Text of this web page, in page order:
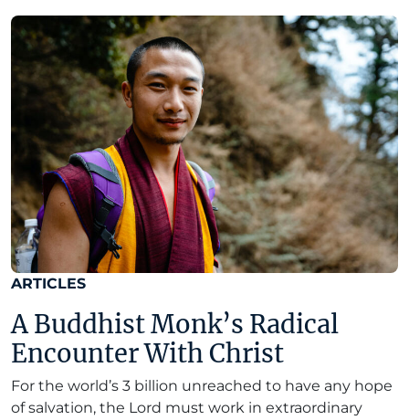
ARTICLES
A Buddhist Monk’s Radical
Encounter With Christ
For the world’s 3 billion unreached to have any hope
of salvation, the Lord must work in extraordinary